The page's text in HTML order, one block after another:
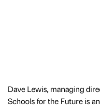
Dave Lewis, managing
Schools for the Future is